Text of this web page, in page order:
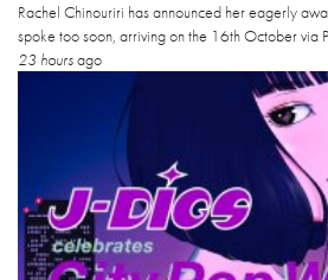
Rachel Chinouriri has announced her eagerly
spoke too soon, arriving on the 16th October via
23 hoursago